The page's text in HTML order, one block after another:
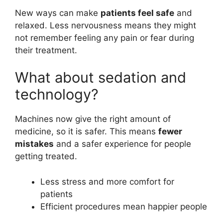
New ways can make patients feel safe and
relaxed. Less nervousness means they might
not remember feeling any pain or fear during
their treatment.
What about sedation and
technology?
Machines now give the right amount of
medicine, so it is safer. This means fewer
mistakes and a safer experience for people
getting treated.
Less stress and more comfort for
patients
Efficient procedures mean happier people